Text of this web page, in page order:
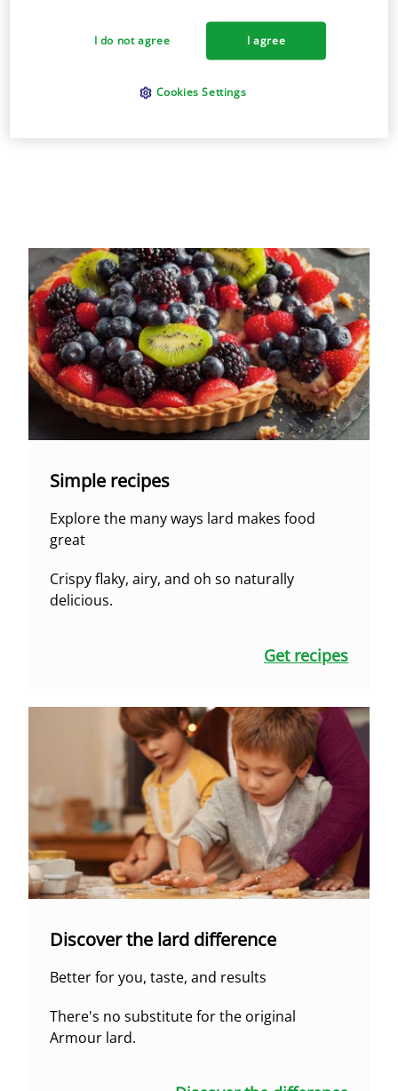
Learn more Armour
Simple recipes
Explore the many ways lard makes food
great
Crispy flaky, airy, and oh so naturally
delicious.
Get recipes
Discover the lard difference
Better for you, taste, and results
There's no substitute for the original
Armour lard.
I do not agree I agree
Cookies Settings